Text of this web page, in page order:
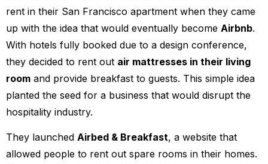
rent in their San Francisco apartment when they came
up with the idea that would eventually become Airbnb.
With hotels fully booked due to a design conference,
they decided to rent out air mattresses in their living
room and provide breakfast to guests. This simple idea
planted the seed for a business that would disrupt the
hospitality industry.
They launched Airbed & Breakfast, a website that
allowed people to rent out spare rooms in their homes.